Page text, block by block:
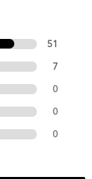
51
7
0
0
0